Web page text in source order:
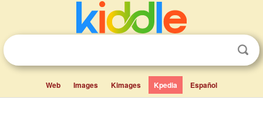
Web Images Kimages Kpedia Español